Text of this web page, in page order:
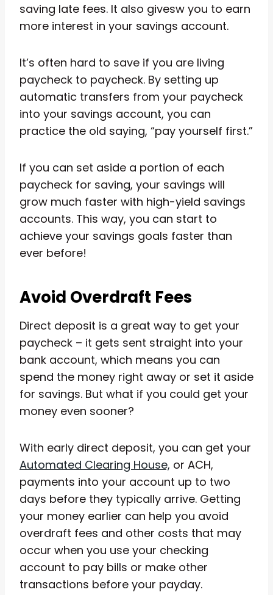
saving late fees. It also givesw you to earn
more interest in your savings account.
It’s often hard to save if you are living
paycheck to paycheck. By setting up
automatic transfers from your paycheck
into your savings account, you can
practice the old saying, “pay yourself first.”
If you can set aside a portion of each
paycheck for saving, your savings will
grow much faster with high-yield savings
accounts. This way, you can start to
achieve your savings goals faster than
ever before!
Avoid Overdraft Fees
Direct deposit is a great way to get your
paycheck – it gets sent straight into your
bank account, which means you can
spend the money right away or set it aside
for savings. But what if you could get your
money even sooner?
With early direct deposit, you can get your
Automated Clearing House, or ACH,
payments into your account up to two
days before they typically arrive. Getting
your money earlier can help you avoid
overdraft fees and other costs that may
occur when you use your checking
account to pay bills or make other
transactions before your payday.